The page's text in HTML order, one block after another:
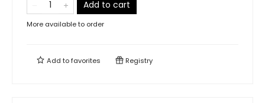
Add to cart
More available to order
Add tofavorites Registry